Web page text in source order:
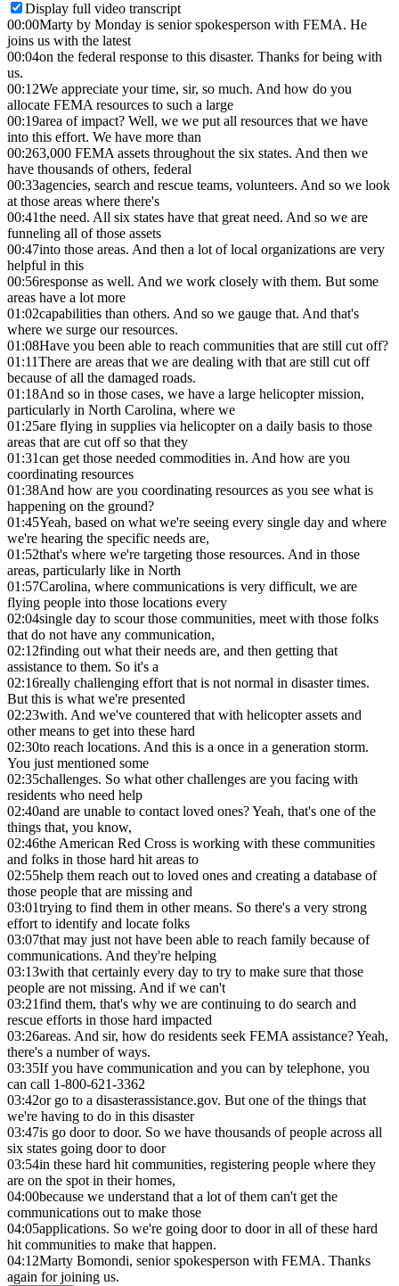
Display full video transcript
00:00Marty by Monday is senior spokesperson with FEMA. He
joins us with the latest
00:04on the federal response to this disaster. Thanks for being with
us.
00:12We appreciate your time, sir, so much. And how do you
allocate FEMA resources to such a large
00:19area of impact? Well, we we put all resources that we have
into this effort. We have more than
00:263,000 FEMA assets throughout the six states. And then we
have thousands of others, federal
00:33agencies, search and rescue teams, volunteers. And so we look
at those areas where there's
00:41the need. All six states have that great need. And so we are
funneling all of those assets
00:47into those areas. And then a lot of local organizations are very
helpful in this
00:56response as well. And we work closely with them. But some
areas have a lot more
01:02capabilities than others. And so we gauge that. And that's
where we surge our resources.
01:08Have you been able to reach communities that are still cut off?
01:11There are areas that we are dealing with that are still cut off
because of all the damaged roads.
01:18And so in those cases, we have a large helicopter mission,
particularly in North Carolina, where we
01:25are flying in supplies via helicopter on a daily basis to those
areas that are cut off so that they
01:31can get those needed commodities in. And how are you
coordinating resources
01:38And how are you coordinating resources as you see what is
happening on the ground?
01:45Yeah, based on what we're seeing every single day and where
we're hearing the specific needs are,
01:52that's where we're targeting those resources. And in those
areas, particularly like in North
01:57Carolina, where communications is very difficult, we are
flying people into those locations every
02:04single day to scour those communities, meet with those folks
that do not have any communication,
02:12finding out what their needs are, and then getting that
assistance to them. So it's a
02:16really challenging effort that is not normal in disaster times.
But this is what we're presented
02:23with. And we've countered that with helicopter assets and
other means to get into these hard
02:30to reach locations. And this is a once in a generation storm.
You just mentioned some
02:35challenges. So what other challenges are you facing with
residents who need help
02:40and are unable to contact loved ones? Yeah, that's one of the
things that, you know,
02:46the American Red Cross is working with these communities
and folks in those hard hit areas to
02:55help them reach out to loved ones and creating a database of
those people that are missing and
03:01trying to find them in other means. So there's a very strong
effort to identify and locate folks
03:07that may just not have been able to reach family because of
communications. And they're helping
03:13with that certainly every day to try to make sure that those
people are not missing. And if we can't
03:21find them, that's why we are continuing to do search and
rescue efforts in those hard impacted
03:26areas. And sir, how do residents seek FEMA assistance? Yeah,
there's a number of ways.
03:35If you have communication and you can by telephone, you
can call 1-800-621-3362
03:42or go to a disasterassistance.gov. But one of the things that
we're having to do in this disaster
03:47is go door to door. So we have thousands of people across all
six states going door to door
03:54in these hard hit communities, registering people where they
are on the spot in their homes,
04:00because we understand that a lot of them can't get the
communications out to make those
04:05applications. So we're going door to door in all of these hard
hit communities to make that happen.
04:12Marty Bomondi, senior spokesperson with FEMA. Thanks
again for joining us.